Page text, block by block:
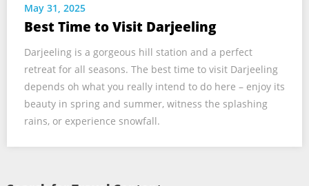
May 31, 2025
Best Time to Visit Darjeeling
Darjeeling is a gorgeous hill station and a perfect
retreat for all seasons. The best time to visit Darjeeling
depends oh what you really intend to do here – enjoy its
beauty in spring and summer, witness the splashing
rains, or experience snowfall.